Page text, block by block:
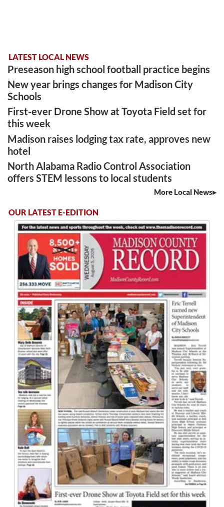
LATEST LOCAL NEWS
Preseason high school football practice begins
New year brings changes for Madison City
Schools
First-ever Drone Show at Toyota Field set for
this week
Madison raises lodging tax rate, approves new
hotel
North Alabama Radio Control Association
offers STEM lessons to local students
More Local News
OUR LATEST E-EDITION